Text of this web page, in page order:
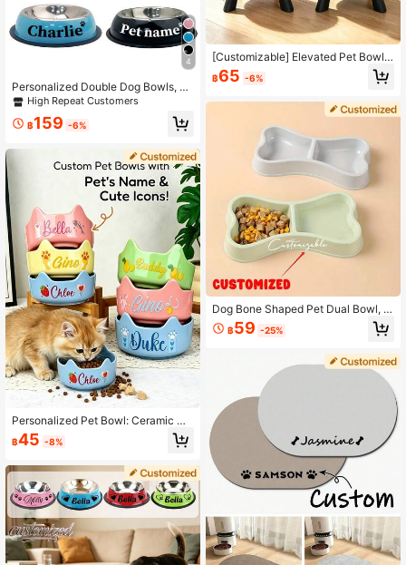
4
Personalized Double Dog Bowls, St
ainless Steel Water And Food Bowls
eeder For Dogs And Cats, Slow Fee
High Repeat Customers
฿159 -6%
Personalized Pet Bowl: Ceramic Ca
t & Dog Food Bowl With Ears, Custo
mizable Name And Pattern, Sturdy
e Capacity Cat & Dog Food/Water B
owl, Suitable For Birthday, Dog/Cat
Mom, Housewarming Gift, Outdoor
Use
฿45 -8%
[Customizable] Elevated Pet Bowl
With Neck Protection – Suitable For
Small Dogs – Stainless Steel Cat An
wl – Customizable Text Personaliza
tion – Multiple Designs Available
฿65 -6%
Dog Bone Shaped Pet Dual Bowl, M
acaron Bone Design Pet Feeding B
owl฿59 -25%